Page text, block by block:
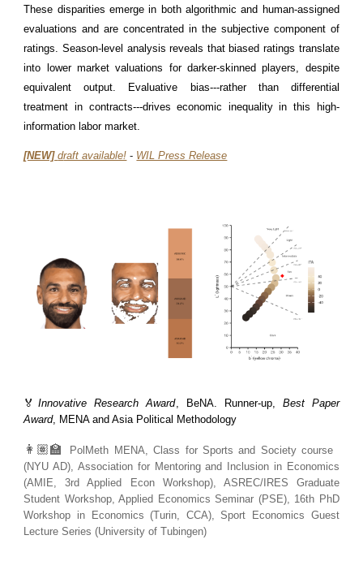
These disparities emerge in both algorithmic and human-assigned
evaluations and are concentrated in the subjective component of
ratings. Season-level analysis reveals that biased ratings translate
into lower market valuations for darker-skinned players, despite
equivalent output. Evaluative bias---rather than differential
treatment in contracts---drives economic inequality in this high-
information labor market.
[NEW]draft available! - WIL Press Release
🏅Innovative Research Award, BeNA. Runner-up, Best Paper
Award, MENA and Asia Political Methodology
👩🏽‍🏫
PolMeth MENA, Class for Sports and Society course
(NYU AD), Association for Mentoring and Inclusion in Economics
(AMIE, 3rd Applied Econ Workshop), ASREC/IRES Graduate
Student Workshop, Applied Economics Seminar (PSE), 16th PhD
Workshop in Economics (Turin, CCA), Sport Economics Guest
Lecture Series (University of Tubingen)